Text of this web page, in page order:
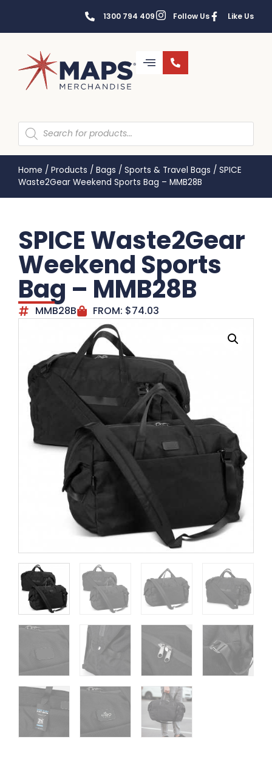
1300 794 409 Follow Us Like Us
Home / Products / Bags / Sports & Travel Bags / SPICE
Waste2Gear Weekend Sports Bag – MMB28B
SPICE Waste2Gear
Weekend Sports
Bag – MMB28B
MMB28B FROM: $74.03